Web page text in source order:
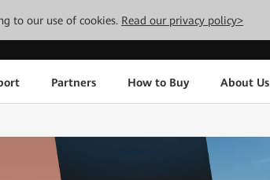
to our use of cookies. Read our privacy policy>
Partners How to Buy About Us